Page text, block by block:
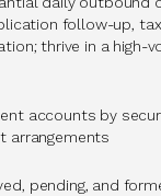
follow-up,
thrive in a high-
accounts by
arrangements
pending, and